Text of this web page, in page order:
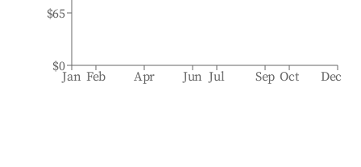
Jan Feb Apr Jun Jul Sep Oct Dec
$0
$65